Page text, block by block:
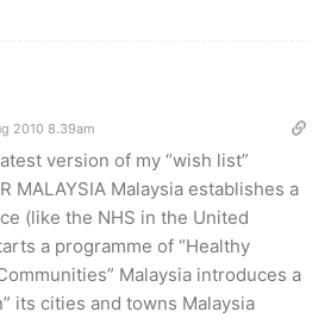
2010 8.39am
version of my “wish list”
MALAYSIA Malaysia establishes a
(like the NHS in the United
a programme of “Healthy
Malaysia introduces a
its cities and towns Malaysia